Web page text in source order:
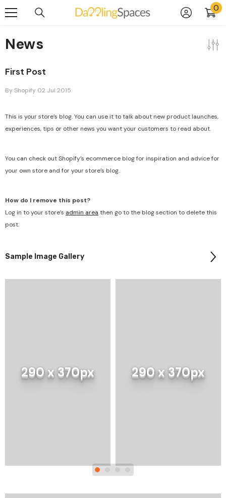
Skip To Content 00
News
First Post
By Shopify 02 Jul 2015
This is your store’s blog. You can use it to talk about new product launches,
experiences, tips or other news you want your customers to read about.
You can check out Shopify’s ecommerce blog for inspiration and advice for
your own store and for your store’s blog.
How do I remove this post?
Log in to your store’s admin area then go to the blog section to delete this
post.
Sample Image Gallery
290 x 370px 290 x 370px